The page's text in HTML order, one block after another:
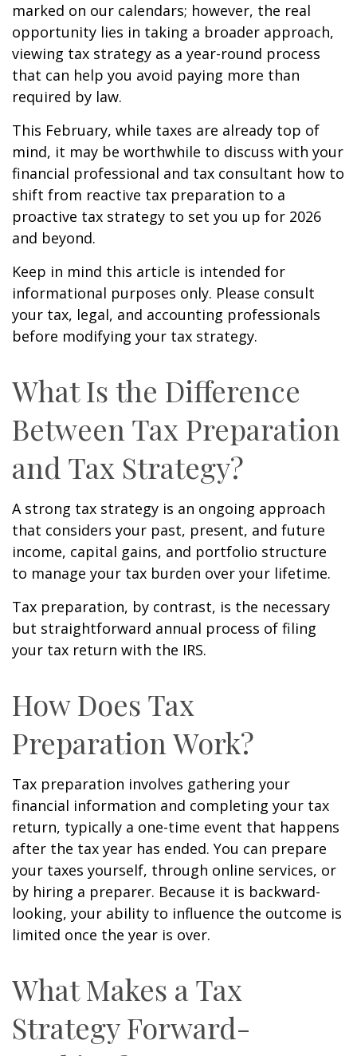
marked on our calendars; however, the real
opportunity lies in taking a broader approach,
viewing tax strategy as a year-round process
that can help you avoid paying more than
required by law.
This February, while taxes are already top of
mind, it may be worthwhile to discuss with your
financial professional and tax consultant how to
shift from reactive tax preparation to a
proactive tax strategy to set you up for 2026
and beyond.
Keep in mind this article is intended for
informational purposes only. Please consult
your tax, legal, and accounting professionals
before modifying your tax strategy.
What Is the Difference
Between Tax Preparation
and Tax Strategy?
A strong tax strategy is an ongoing approach
that considers your past, present, and future
income, capital gains, and portfolio structure
to manage your tax burden over your lifetime.
Tax preparation, by contrast, is the necessary
but straightforward annual process of filing
your tax return with the IRS.
How Does Tax
Preparation Work?
Tax preparation involves gathering your
financial information and completing your tax
return, typically a one-time event that happens
after the tax year has ended. You can prepare
your taxes yourself, through online services, or
by hiring a preparer. Because it is backward-
looking, your ability to influence the outcome is
limited once the year is over.
What Makes a Tax
Strategy Forward-